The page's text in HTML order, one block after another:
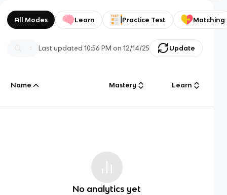
All Modes Learn Practice Test Matching
Last updated10:56 PM on 12/14/25 Update
Name Mastery Learn
No analytics yet